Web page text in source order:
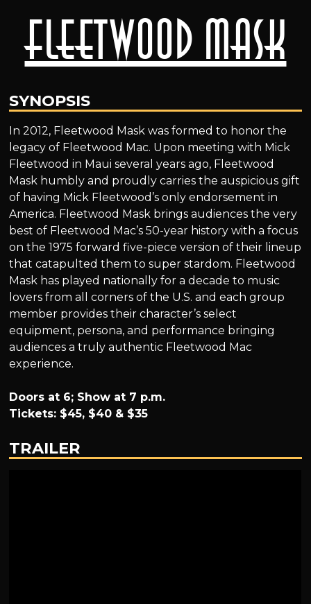
Fleetwood Mask
SYNOPSIS
In 2012, Fleetwood Mask was formed to honor the
legacy of Fleetwood Mac. Upon meeting with Mick
Fleetwood in Maui several years ago, Fleetwood
Mask humbly and proudly carries the auspicious gift
of having Mick Fleetwood’s only endorsement in
America. Fleetwood Mask brings audiences the very
best of Fleetwood Mac’s 50-year history with a focus
on the 1975 forward five-piece version of their lineup
that catapulted them to super stardom. Fleetwood
Mask has played nationally for a decade to music
lovers from all corners of the U.S. and each group
member provides their character’s select
equipment, persona, and performance bringing
audiences a truly authentic Fleetwood Mac
experience.
Doors at 6; Show at 7 p.m.
Tickets: $45, $40 & $35
TRAILER